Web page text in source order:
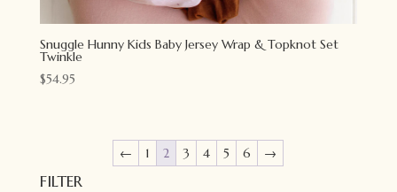
Snuggle Hunny Kids Baby Jersey Wrap & Topknot Set
Twinkle
$54.95
← 1 2 3 4 5 6 →
FILTER